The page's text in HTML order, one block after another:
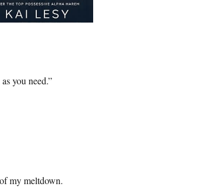
you need.”
my meltdown.